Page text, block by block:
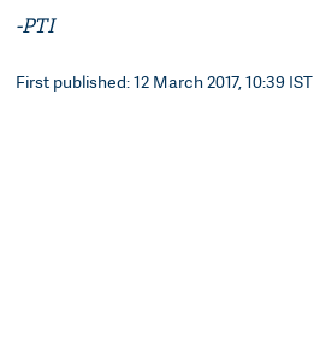
-PTI
First published: 12 March 2017, 10:39 IST